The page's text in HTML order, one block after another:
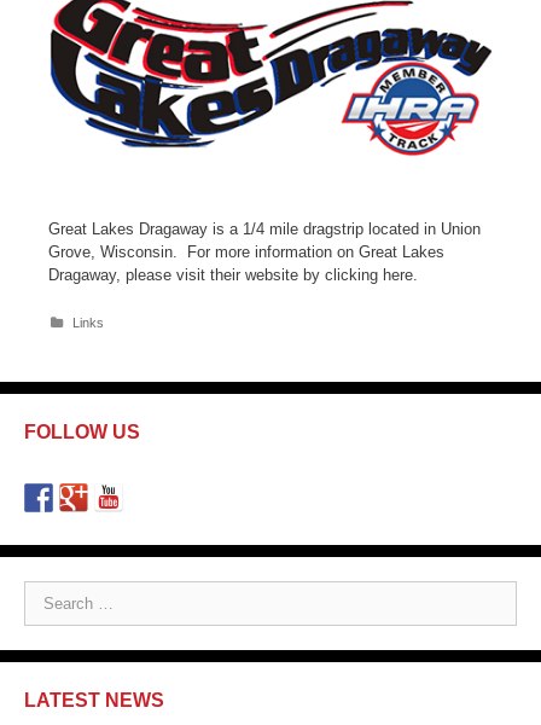
Great Lakes Dragaway is a 1/4 mile dragstrip located in Union
Grove, Wisconsin. For more information on Great Lakes
Dragaway, please visit their website by clicking here.
C
e
r
s
Links
FOLLOW US
e
a
r
LATEST NEWS